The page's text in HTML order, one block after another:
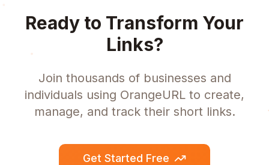
Ready to Transform Your
Links?
Join thousands of businesses and
individuals using OrangeURL to create,
manage, and track their short links.
Get Started Free